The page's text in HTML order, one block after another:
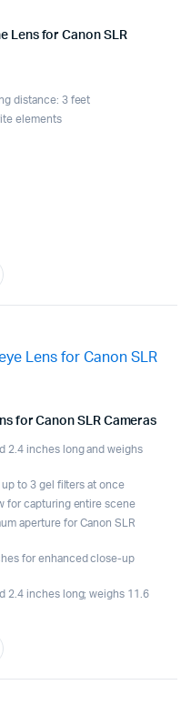
Lens for Canon SLR
distance: 3 feet
elements
for Canon SLR Cameras
2.4 inches long and weighs
to 3 gel filters at once
for capturing entire scene
aperture for Canon SLR
for enhanced close-up
2.4 inches long; weighs 11.6